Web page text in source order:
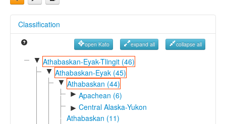
References
Reference Search
GlottoScope
Classification
open Kato expand all collapse all
▼ Athabaskan-Eyak-Tlingit (46)
▼ Athabaskan-Eyak (45)
▼ Athabaskan (44)
► Apachean (6)
► Central Alaska-Yukon
Athabaskan (11)